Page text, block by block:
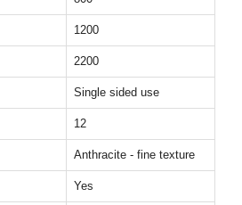
1200
2200
Single sided use
12
Anthracite - fine texture
Yes